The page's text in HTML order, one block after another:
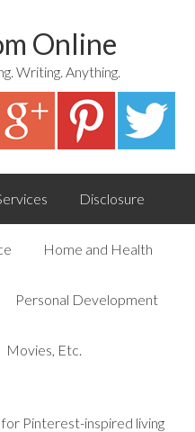
Online
Writing. Anything.
Disclosure
Home and Health
Personal Development
Movies, Etc.
Pinterest-inspired living